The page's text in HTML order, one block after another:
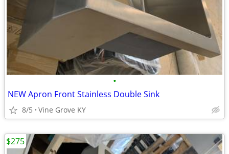
•
NEW Apron Front Stainless Double Sink
8/5 Vine Grove KY
$275